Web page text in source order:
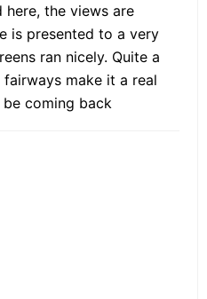
here, the views are
is presented to a very
ran nicely. Quite a
make it a real
coming back